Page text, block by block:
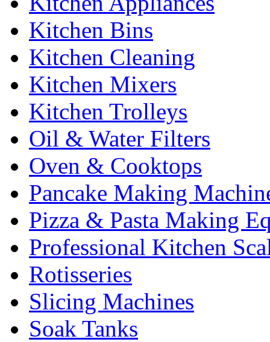
Kitchen Bins
Kitchen Cleaning
Kitchen Mixers
Kitchen Trolleys
Oil & Water Filters
Oven & Cooktops
Pancake Making
Pizza & Pasta Making
Professional Kitchen
Rotisseries
Slicing Machines
Soak Tanks